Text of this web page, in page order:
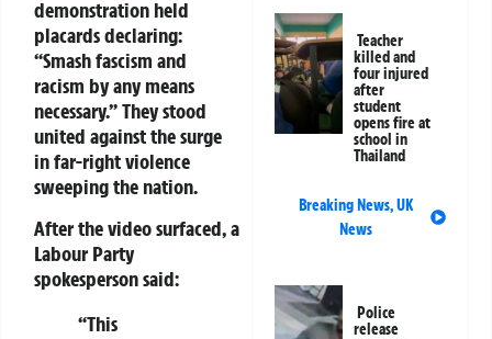
demonstration held
placards declaring:
“Smash fascism and
racism by any means
necessary.”They stood
united against the surge
in far-right violence
sweeping the nation.
After the video surfaced, a
Labour Party
spokesperson said:
“This
Teacher
killed and
four injured
after
student
opens fire at
school in
Thailand
Breaking News,UK
News
Police
release